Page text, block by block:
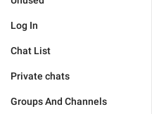
Log In
Chat List
Private chats
Groups And Channels